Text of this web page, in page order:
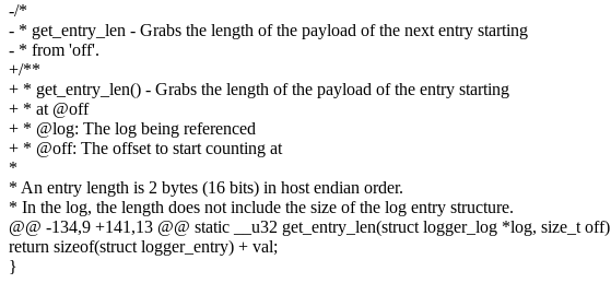
-/*
- * get_entry_len - Grabs the length of the payload of the next entry starting
- * from 'off'.
+/**
+ * get_entry_len() - Grabs the length of the payload of the entry starting
+ * at @off
+ * @log: The log being referenced
+ * @off: The offset to start counting at
*
* An entry length is 2 bytes (16 bits) in host endian order.
* In the log, the length does not include the size of the log entry structure.
@@ -134,9 +141,13 @@ static __u32 get_entry_len(struct logger_log *log, size_t off)
return sizeof(struct logger_entry) + val;
}